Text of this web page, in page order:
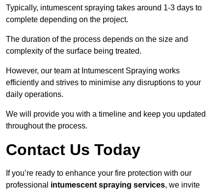
Typically, intumescent spraying takes around 1-3 days to
complete depending on the project.
The duration of the process depends on the size and
complexity of the surface being treated.
However, our team at Intumescent Spraying works
efficiently and strives to minimise any disruptions to your
daily operations.
We will provide you with a timeline and keep you updated
throughout the process.
Contact Us Today
If you’re ready to enhance your fire protection with our
professional intumescent spraying services, we invite